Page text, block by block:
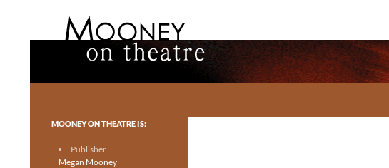
Toronto theatre for everyone.
MOONEY ON THEATRE IS:
Publisher
Megan Mooney